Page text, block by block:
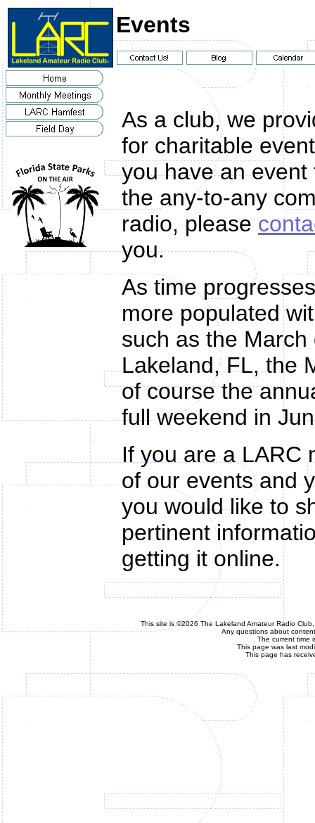
Events
As a club, we
for charitable
you have an
the any-to-any
radio, please
you.
As time
more populated
such as the
Lakeland, FL, the
of course the
full weekend in
If you are a LARC
of our events and
you would like to
pertinent
getting it online.
This site is ©2026 The Lakeland Amateur Radio
Any questions about
The current time
This page was last
This page has